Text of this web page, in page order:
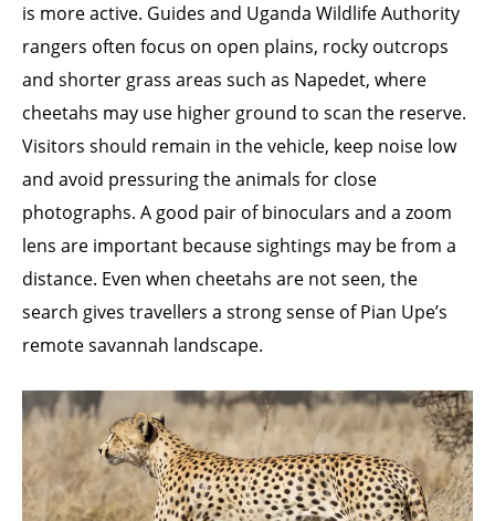
is more active. Guides and Uganda Wildlife Authority
rangers often focus on open plains, rocky outcrops
and shorter grass areas such as Napedet, where
cheetahs may use higher ground to scan the reserve.
Visitors should remain in the vehicle, keep noise low
and avoid pressuring the animals for close
photographs. A good pair of binoculars and a zoom
lens are important because sightings may be from a
distance. Even when cheetahs are not seen, the
search gives travellers a strong sense of Pian Upe’s
remote savannah landscape.